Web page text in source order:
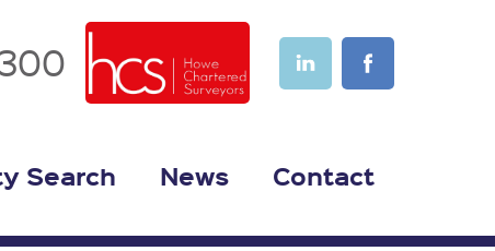
Search News Contact